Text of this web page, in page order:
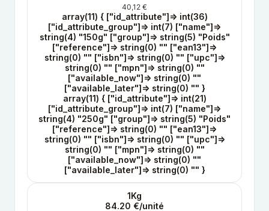
40,12 €
array(11) { ["id_attribute"]=> int(36)
["id_attribute_group"]=> int(7) ["name"]=>
string(4) "150g" ["group"]=> string(5) "Poids"
["reference"]=> string(0) "" ["ean13"]=>
string(0) "" ["isbn"]=> string(0) "" ["upc"]=>
string(0) "" ["mpn"]=> string(0) ""
["available_now"]=> string(0) ""
["available_later"]=> string(0) "" }
array(11) { ["id_attribute"]=> int(21)
["id_attribute_group"]=> int(7) ["name"]=>
string(4) "250g" ["group"]=> string(5) "Poids"
["reference"]=> string(0) "" ["ean13"]=>
string(0) "" ["isbn"]=> string(0) "" ["upc"]=>
string(0) "" ["mpn"]=> string(0) ""
["available_now"]=> string(0) ""
["available_later"]=> string(0) "" }
1Kg
84.20 €/unité